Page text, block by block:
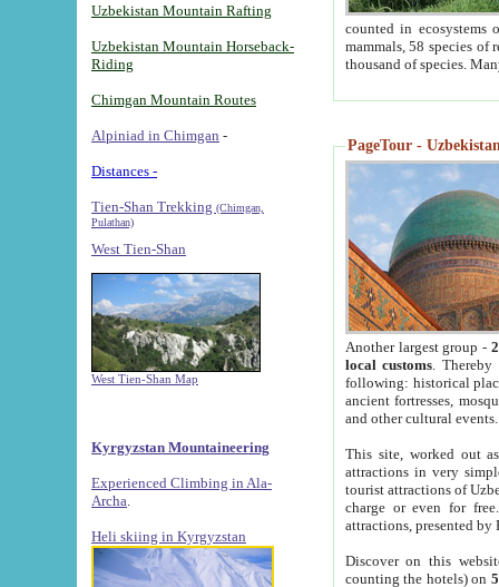
Uzbekistan Mountain Rafting
Uzbekistan Mountain Horseback-
Riding
Chimgan Mountain Routes
Alpiniad in Chimgan -
Distances -
Tien-Shan Trekking (Chimgan,
Pulathan)
West Tien-Shan
West Tien-Shan Map
Kyrgyzstan Mountaineering
Experienced Climbing in Ala-
Archa
Heli skiing in Kyrgyzstan
counted in ecosystems
mammals, 58 species of
thousand of species.
PageTour -
Another largest group -
local customs. Thereby
following: historical
ancient fortresses,
and other cultural events.
This site, worked out
attractions in very
tourist attractions of
charge or even for
attractions, presented by
Discover on this
counting the hotels) on